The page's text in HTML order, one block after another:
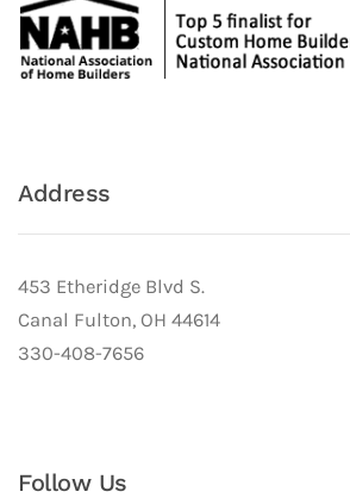
Address
453 Etheridge Blvd S.
Canal Fulton, OH 44614
330-408-7656
Follow Us